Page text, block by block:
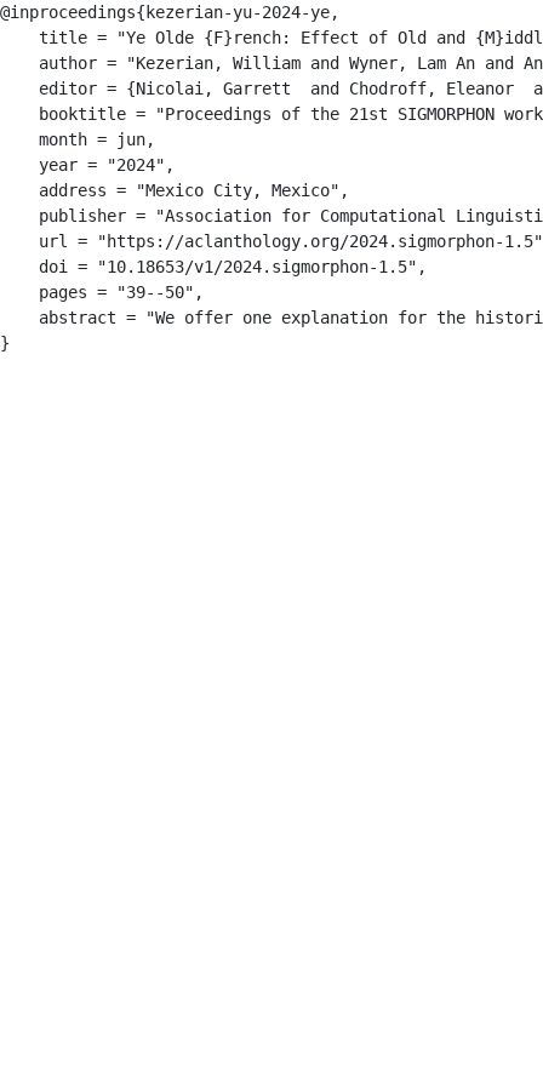
@inproceedings{kezerian-yu-2024-ye,
title = "Ye Olde {F}rench: Effect of Old and
author = "Kezerian, William and Wyner, Lam An and
editor = {Nicolai, Garrett  and Chodroff, Eleanor
booktitle = "Proceedings of the 21st SIGMORPHON
    month = jun,
    year = "2024",
    address = "Mexico City, Mexico",
publisher = "Association for Computational
url = "https://aclanthology.org/2024.sigmorphon-
    doi = "10.18653/v1/2024.sigmorphon-1.5",
    pages = "39--50",
abstract = "We offer one explanation for the
}